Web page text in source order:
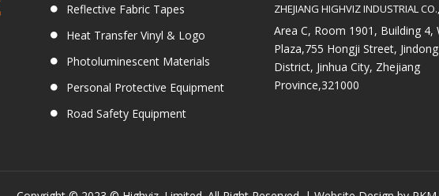
Reflective Fabric Tapes
Heat Transfer Vinyl & Logo
Photoluminescent Materials
Personal Protective Equipment
Road Safety Equipment
ZHEJIANG HIGHVIZ INDUSTRIAL
Area C, Room 1901, Building 4,
Plaza,755 Hongji Street, Jindong
District, Jinhua City, Zhejiang
Province,321000